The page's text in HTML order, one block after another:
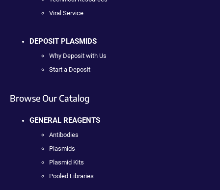
Viral Service
DEPOSIT PLASMIDS
Why Deposit with Us
Start a Deposit
Browse Our Catalog
GENERAL REAGENTS
Antibodies
Plasmids
Plasmid Kits
Pooled Libraries